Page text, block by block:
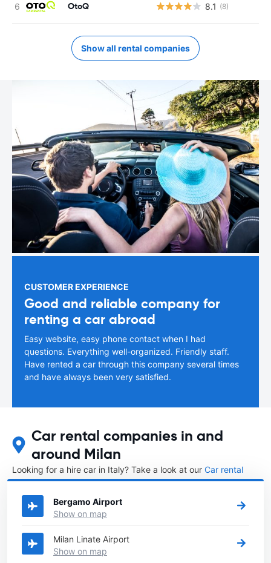
OtoQ 8.1 (8)
Show all rental companies
CUSTOMER EXPERIENCE
Good and reliable company for
renting a car abroad
Easy website, easy phone contact when I had
questions. Everything well-organized. Friendly staff.
Have rented a car through this company several times
and have always been very satisfied.
Car rental companies in and
around Milan
Looking for a hire car in Italy? Take a look at our Car rental
Italydirectory.
Bergamo Airport
Show on map
Milan Linate Airport
Show on map